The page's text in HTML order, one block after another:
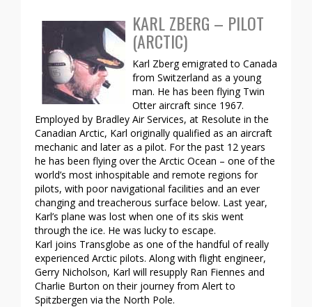
KARL ZBERG – PILOT
(ARCTIC)
Karl Zberg emigrated to Canada
from Switzerland as a young
man. He has been flying Twin
Otter aircraft since 1967.
Employed by Bradley Air Services, at Resolute in the
Canadian Arctic, Karl originally qualified as an aircraft
mechanic and later as a pilot. For the past 12 years
he has been flying over the Arctic Ocean – one of the
world’s most inhospitable and remote regions for
pilots, with poor navigational facilities and an ever
changing and treacherous surface below. Last year,
Karl’s plane was lost when one of its skis went
through the ice. He was lucky to escape.
Karl joins Transglobe as one of the handful of really
experienced Arctic pilots. Along with flight engineer,
Gerry Nicholson, Karl will resupply Ran Fiennes and
Charlie Burton on their journey from Alert to
Spitzbergen via the North Pole.